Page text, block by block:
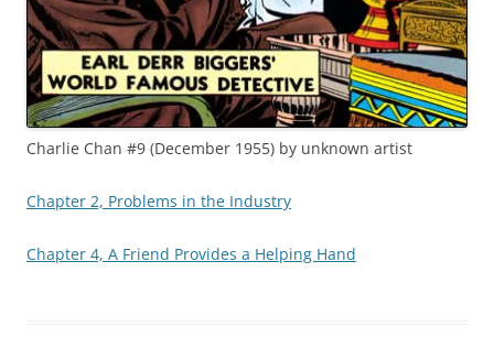
Charlie Chan #9 (December 1955) by unknown artist
Chapter 2, Problems in the Industry
Chapter 4, A Friend Provides a Helping Hand